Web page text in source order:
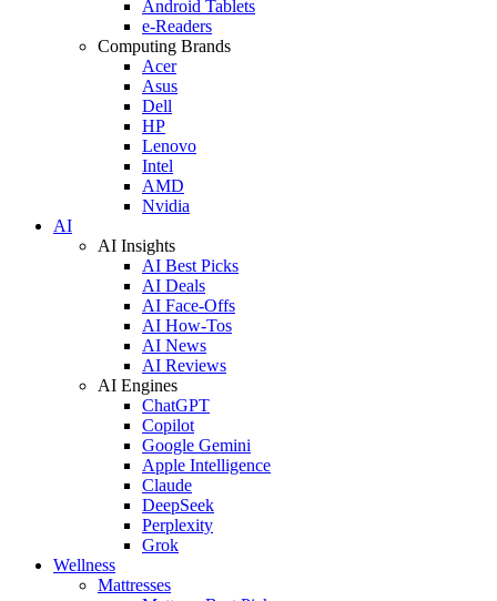
Android Tablets
e-Readers
Computing Brands
Acer
Asus
Dell
HP
Lenovo
Intel
AMD
Nvidia
AI
AI Insights
AI Best Picks
AI Deals
AI Face-Offs
AI How-Tos
AI News
AI Reviews
AI Engines
ChatGPT
Copilot
Google Gemini
Apple Intelligence
Claude
DeepSeek
Perplexity
Grok
Wellness
Mattresses